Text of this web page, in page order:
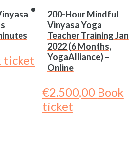
ticket
200-Hour Mindful
Vinyasa Yoga
Teacher Training Jan
2022 (6 Months,
YogaAlliance) –
Online
€2.500,00 Book
ticket